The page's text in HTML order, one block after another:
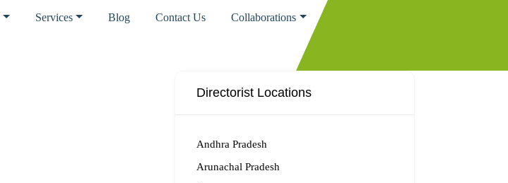
Services Blog Contact Us Collaborations
Directorist Locations
Andhra Pradesh
Arunachal Pradesh